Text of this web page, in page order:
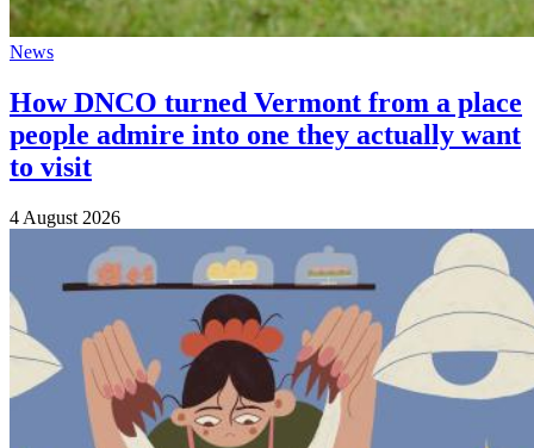
News
How DNCO turned Vermont from a place
people admire into one they actually want
to visit
4 August 2026